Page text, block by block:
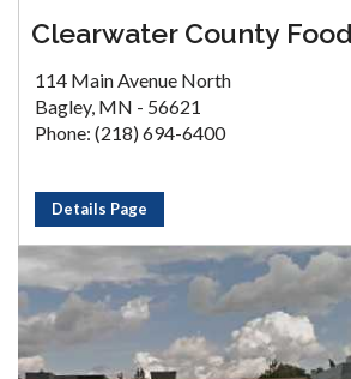
Clearwater County
114 Main Avenue North
Bagley, MN - 56621
Phone: (218) 694-6400
Details Page